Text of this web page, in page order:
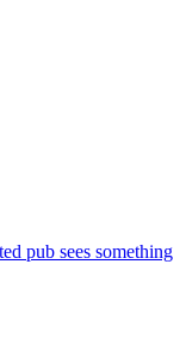
pub sees something